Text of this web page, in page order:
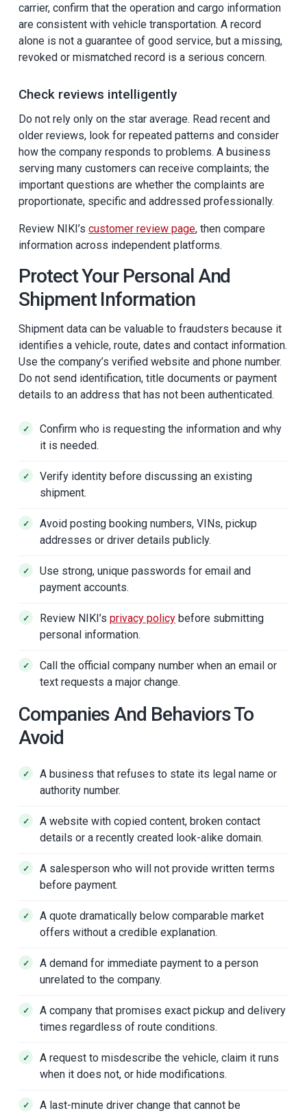
carrier, confirm that the operation and cargo information
are consistent with vehicle transportation. A record
alone is not a guarantee of good service, but a missing,
revoked or mismatched record is a serious concern.
Check reviews intelligently
Do not rely only on the star average. Read recent and
older reviews, look for repeated patterns and consider
how the company responds to problems. A business
serving many customers can receive complaints; the
important questions are whether the complaints are
proportionate, specific and addressed professionally.
Review NIKI’s customer review page, then compare
information across independent platforms.
Protect Your Personal And
Shipment Information
Shipment data can be valuable to fraudsters because it
identifies a vehicle, route, dates and contact information.
Use the company’s verified website and phone number.
Do not send identification, title documents or payment
details to an address that has not been authenticated.
Confirm who is requesting the information and why
it is needed.
Verify identity before discussing an existing
shipment.
Avoid posting booking numbers, VINs, pickup
addresses or driver details publicly.
Use strong, unique passwords for email and
payment accounts.
Review NIKI’s privacy policy before submitting
personal information.
Call the official company number when an email or
text requests a major change.
Companies And Behaviors To
Avoid
A business that refuses to state its legal name or
authority number.
A website with copied content, broken contact
details or a recently created look-alike domain.
A salesperson who will not provide written terms
before payment.
A quote dramatically below comparable market
offers without a credible explanation.
A demand for immediate payment to a person
unrelated to the company.
A company that promises exact pickup and delivery
times regardless of route conditions.
A request to misdescribe the vehicle, claim it runs
when it does not, or hide modifications.
A last-minute driver change that cannot be